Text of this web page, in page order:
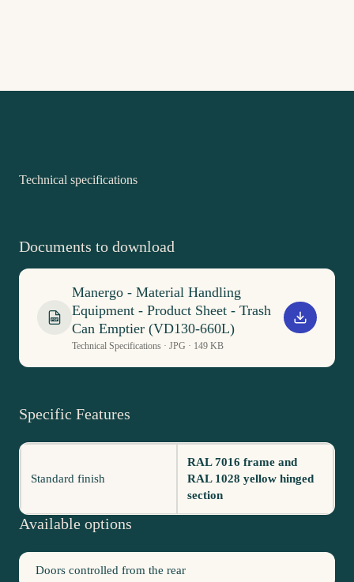
Technical specifications
Documents to download
PDF
Manergo - Material Handling
Equipment - Product Sheet - Trash
Can Emptier (VD130-660L)
Technical Specifications · JPG · 149 KB
Specific Features
Standard finish
RAL 7016 frame and
RAL 1028 yellow hinged
section
Available options
Doors controlled from the rear